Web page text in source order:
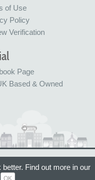
of Use
Policy
Verification
Page
Based & Owned
Find out more in our
OK